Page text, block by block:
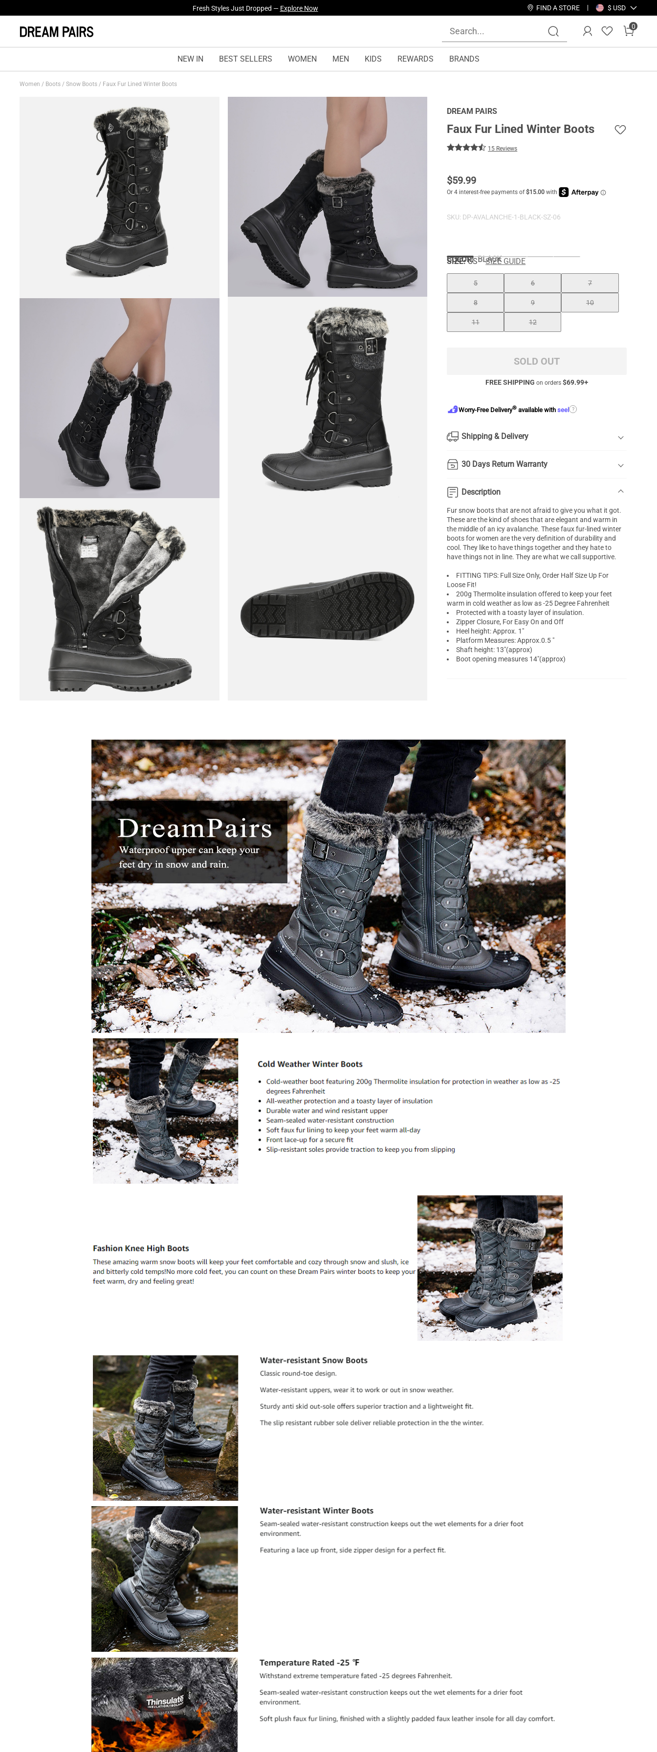
Fresh Styles Just Dropped — Explore Now FIND A STORE $ USD
0
NEW IN BEST SELLERS WOMEN MEN KIDS REWARDS BRANDS
Women / Boots / Snow Boots / Faux Fur Lined Winter Boots
DREAM PAIRS
Faux Fur Lined Winter Boots
15 Reviews
$59.99
SKU: DP-AVALANCHE-1-BLACK-SZ-06
COLOR:BLACK
SIZE: US SIZE GUIDE
5 6 7
8 9 10
11 12
SOLD OUT
FREE SHIPPING on orders $69.99+
Worry-Free Delivery® available withseel ?
Shipping & Delivery
30 Days Return Warranty
Description
Fur snow bootsthat are not afraid to give you what it got.
These are the kind of shoes that are elegant and warm in
the middle of an icy avalanche. These faux fur-linedwinter
boots for women are the very definition of durability and
cool. They like to have things together and they hate to
have things not in line. They are what we call supportive.
FITTING TIPS: Full Size Only, Order Half Size Up For
Loose Fit!
200g Thermolite insulation offered to keep your feet
warm in cold weather as low as -25 Degree Fahrenheit
Protected with a toasty layer of insulation.
Zipper Closure, For Easy On and Off
Heel height: Approx. 1"
Platform Measures: Approx.0.5 "
Shaft height: 13"(approx)
Boot opening measures 14"(approx)